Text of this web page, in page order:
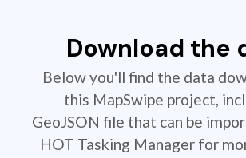
Download the
Below you'll find the data
this MapSwipe project,
GeoJSON file that can be
HOT Tasking Manager for